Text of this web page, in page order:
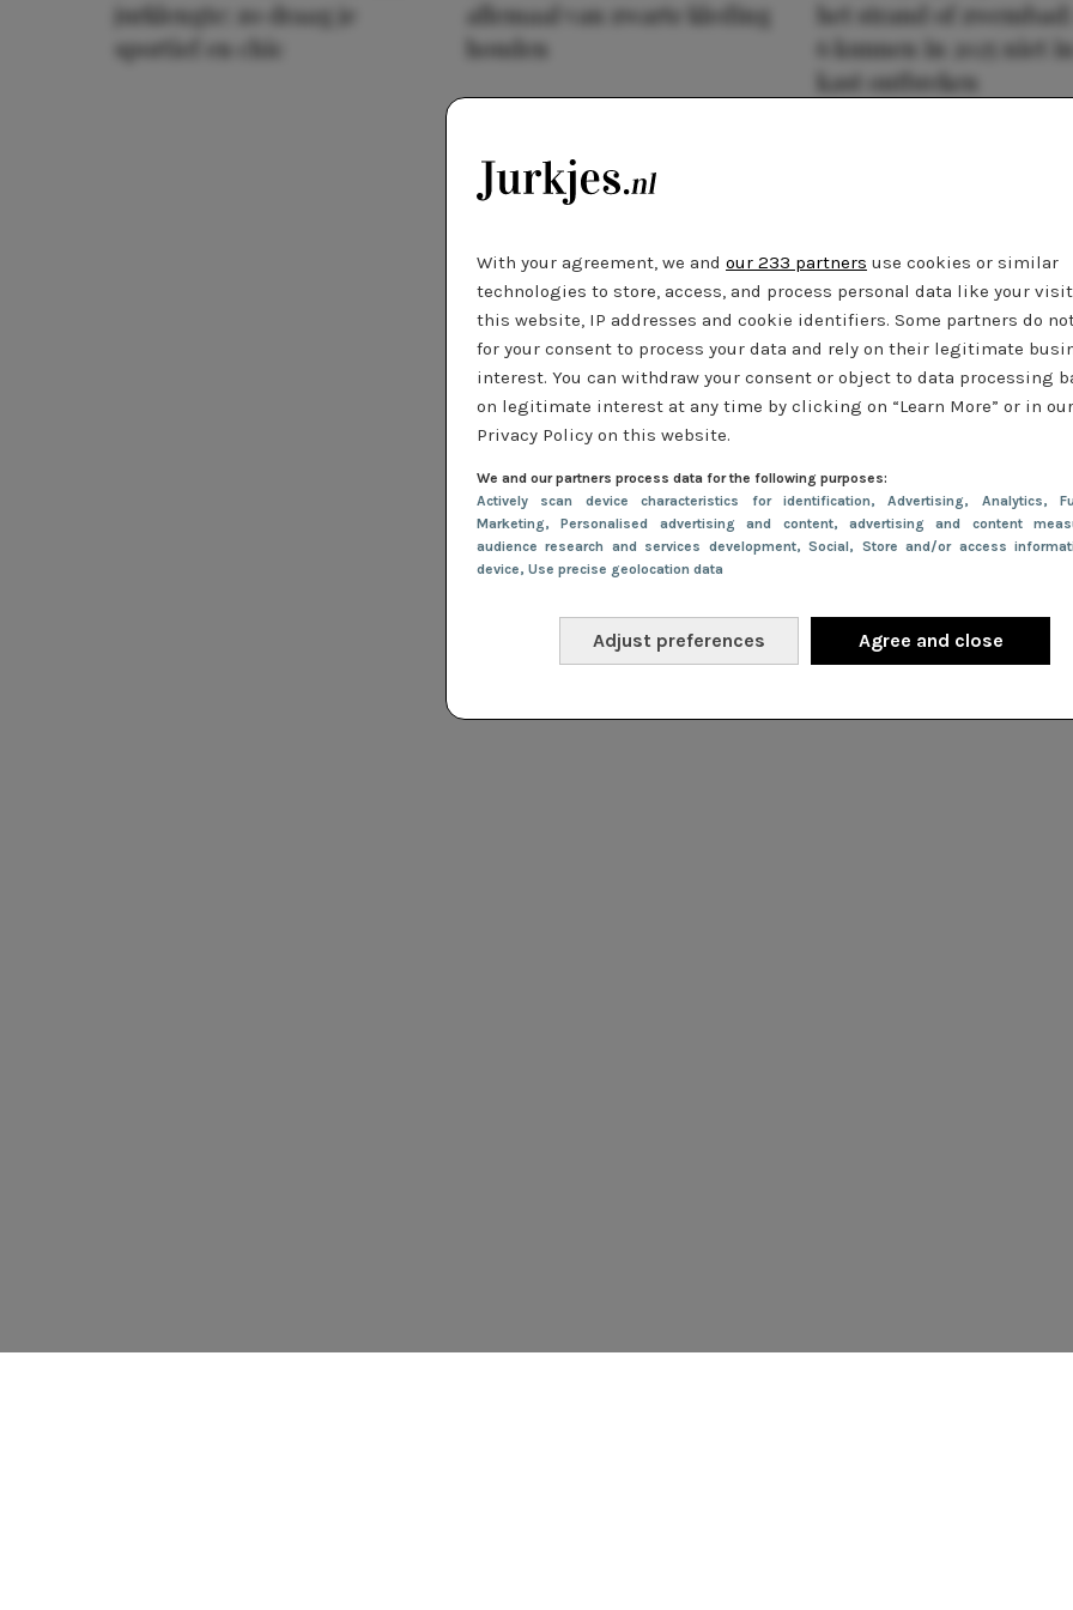
With your agreement, we and our 233 partners use cookies or similar
technologies to store, access, and process personal data like your
this website, IP addresses and cookie identifiers. Some partners do
for your consent to process your data and rely on their legitimate
interest. You can withdraw your consent or object to data processing
on legitimate interest at any time by clicking on “Learn More” or in our
Privacy Policy on this website.
We and our partners process data for the following purposes:
Actively scan device characteristics for identification, Advertising, Analytics,
Marketing, Personalised advertising and content, advertising and content
audience research and services development, Social, Store and/or access
device, Use precise geolocation data
Adjust preferences Agree and close
jurklengte: zo draag je
sportief en chic
allemaal van zwarte kleding
houden
het strand of
6 kunnen in 2025 niet
kast ontbreken